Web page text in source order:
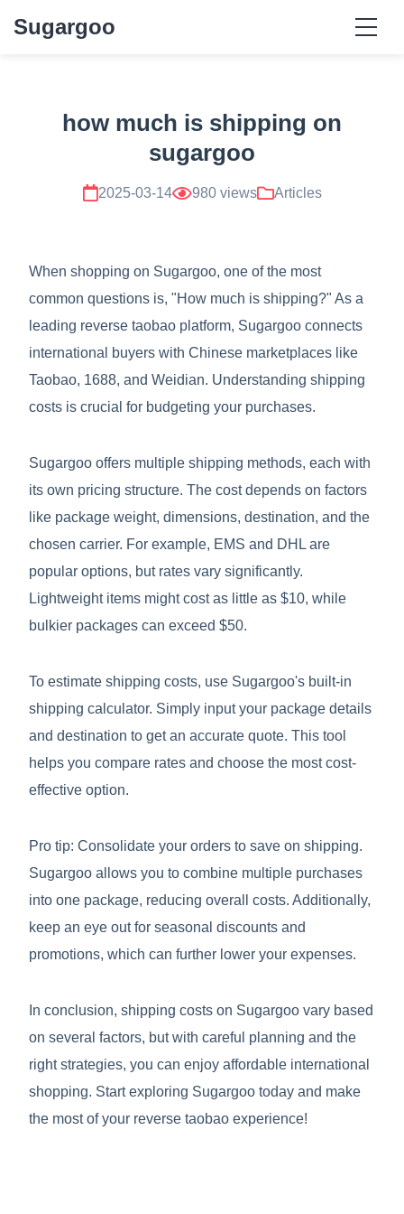
Sugargoo
how much is shipping on
sugargoo
2025-03-14 980 views Articles
When shopping on Sugargoo, one of the most
common questions is, "How much is shipping?" As a
leading reverse taobao platform, Sugargoo connects
international buyers with Chinese marketplaces like
Taobao, 1688, and Weidian. Understanding shipping
costs is crucial for budgeting your purchases.
Sugargoo offers multiple shipping methods, each with
its own pricing structure. The cost depends on factors
like package weight, dimensions, destination, and the
chosen carrier. For example, EMS and DHL are
popular options, but rates vary significantly.
Lightweight items might cost as little as $10, while
bulkier packages can exceed $50.
To estimate shipping costs, use Sugargoo's built-in
shipping calculator. Simply input your package details
and destination to get an accurate quote. This tool
helps you compare rates and choose the most cost-
effective option.
Pro tip: Consolidate your orders to save on shipping.
Sugargoo allows you to combine multiple purchases
into one package, reducing overall costs. Additionally,
keep an eye out for seasonal discounts and
promotions, which can further lower your expenses.
In conclusion, shipping costs on Sugargoo vary based
on several factors, but with careful planning and the
right strategies, you can enjoy affordable international
shopping. Start exploring Sugargoo today and make
the most of your reverse taobao experience!